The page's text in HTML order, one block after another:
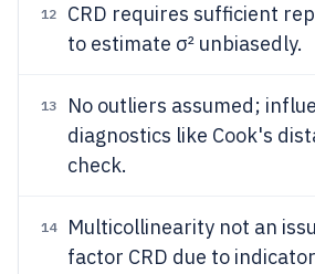
12
CRD requires sufficient
to estimate σ² unbiasedly.
13
No outliers assumed;
diagnostics like Cook's
check.
14
Multicollinearity not an
factor CRD due to